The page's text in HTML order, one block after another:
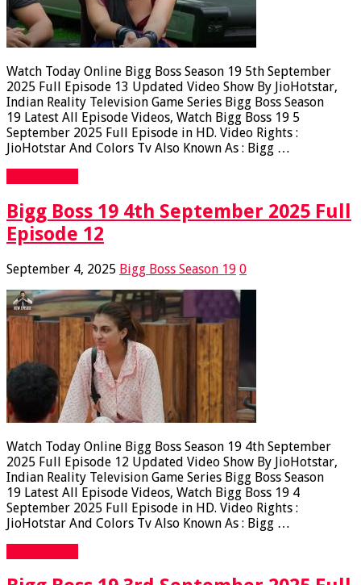
Watch Today Online Bigg Boss Season 19 5th September
2025 Full Episode 13 Updated Video Show By JioHotstar,
Indian Reality Television Game Series Bigg Boss Season
19 Latest All Episode Videos, Watch Bigg Boss 19 5
September 2025 Full Episode in HD. Video Rights :
JioHotstar And Colors Tv Also Known As : Bigg …
Bigg Boss 19 4th September 2025 Full
Episode 12
September 4, 2025 Bigg Boss Season 19 0
Watch Today Online Bigg Boss Season 19 4th September
2025 Full Episode 12 Updated Video Show By JioHotstar,
Indian Reality Television Game Series Bigg Boss Season
19 Latest All Episode Videos, Watch Bigg Boss 19 4
September 2025 Full Episode in HD. Video Rights :
JioHotstar And Colors Tv Also Known As : Bigg …